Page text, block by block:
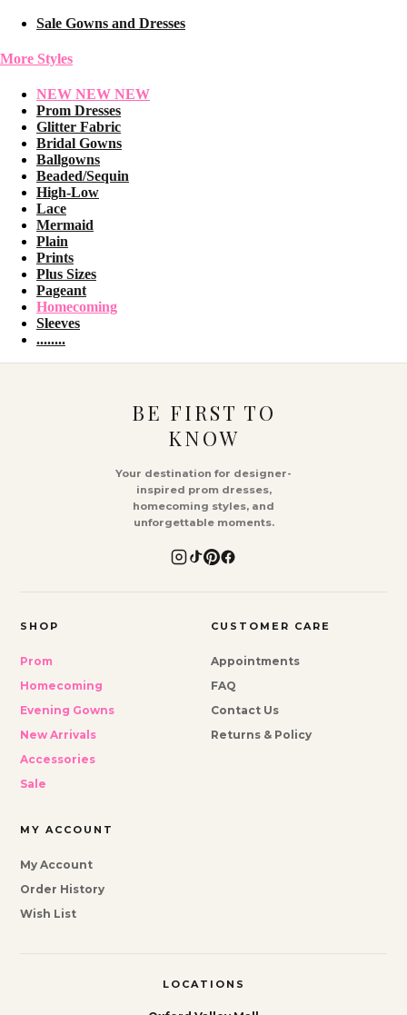
Sale Gowns and Dresses
More Styles
NEW NEW NEW
Prom Dresses
Glitter Fabric
Bridal Gowns
Ballgowns
Beaded/Sequin
High-Low
Lace
Mermaid
Plain
Prints
Plus Sizes
Pageant
Homecoming
Sleeves
........
BE FIRST TO
KNOW
Your destination for designer-
inspired prom dresses,
homecoming styles, and
unforgettable moments.
SHOP
Prom
Homecoming
Evening Gowns
New Arrivals
Accessories
Sale
CUSTOMER CARE
Appointments
FAQ
Contact Us
Returns & Policy
MY ACCOUNT
My Account
Order History
Wish List
LOCATIONS